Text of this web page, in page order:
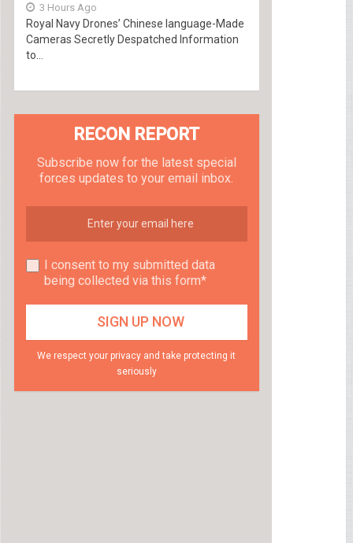
3 Hours Ago
Royal Navy Drones’ Chinese language-Made
Cameras Secretly Despatched Information
to...
RECON REPORT
Subscribe now for the latest special
forces updates to your email inbox.
I consent to my submitted data
being collected via this form*
We respect your privacy and take protecting it
seriously